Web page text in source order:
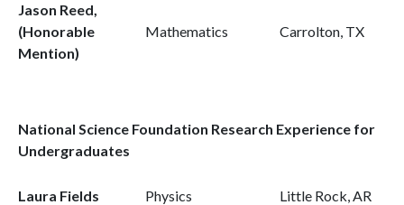
Jason Reed,
(Honorable
Mention)
Mathematics Carrolton, TX
National Science Foundation Research Experience for
Undergraduates
Laura Fields Physics Little Rock, AR